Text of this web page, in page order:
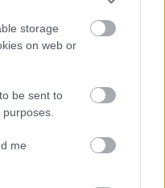
storage
on web or
be sent to
me